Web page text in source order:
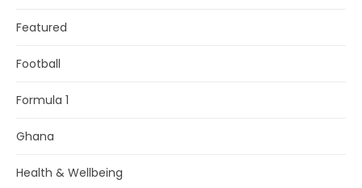
Featured
Football
Formula 1
Ghana
Health & Wellbeing